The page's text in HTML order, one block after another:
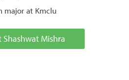
major at Kmclu
Shashwat Mishra